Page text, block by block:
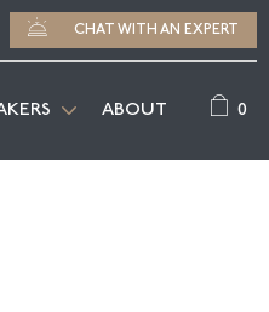
CHAT WITH AN EXPERT
ABOUT 0